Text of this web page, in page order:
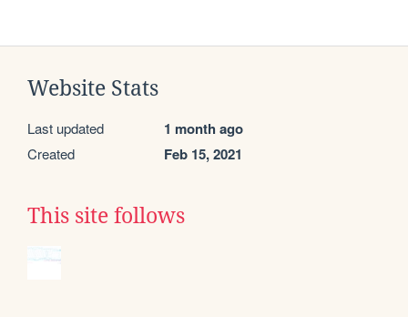
Website Stats
Last updated 1 month ago
Created Feb 15, 2021
This site follows